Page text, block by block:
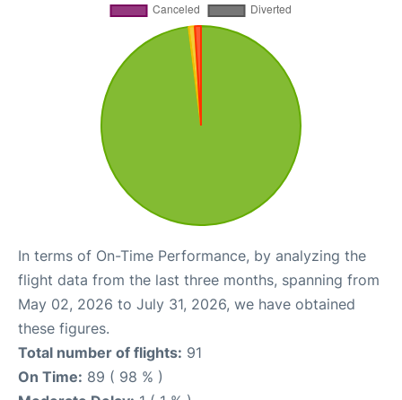
In terms of On-Time Performance, by analyzing the
flight data from the last three months, spanning from
May 02, 2026 to July 31, 2026, we have obtained
these figures.
Total number of flights: 91
On Time: 89 ( 98 % )